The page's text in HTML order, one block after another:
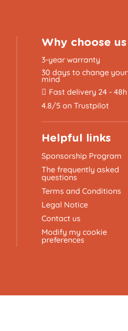
Why choose us
3-year warranty
30 days to change your
mind
Fast delivery 24 - 48h
4.8/5 on Trustpilot
Helpful links
Sponsorship Program
The frequently asked
questions
Terms and Conditions
Legal Notice
Contact us
Modify my cookie
preferences